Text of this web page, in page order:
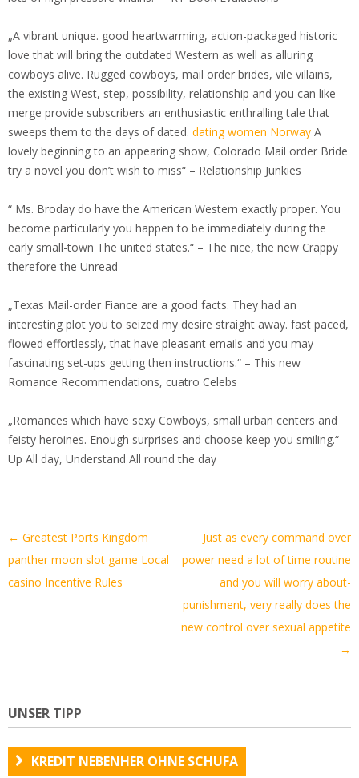
„A vibrant unique. good heartwarming, action-packaged historic
love that will bring the outdated Western as well as alluring
cowboys alive. Rugged cowboys, mail order brides, vile villains,
the existing West, step, possibility, relationship and you can like
merge provide subscribers an enthusiastic enthralling tale that
sweeps them to the days of dated. dating women Norway A
lovely beginning to an appearing show, Colorado Mail order Bride
try a novel you don’t wish to miss“ – Relationship Junkies
“ Ms. Broday do have the American Western exactly proper. You
become particularly you happen to be immediately during the
early small-town The united states.“ – The nice, the new Crappy
therefore the Unread
„Texas Mail-order Fiance are a good facts. They had an
interesting plot you to seized my desire straight away. fast paced,
flowed effortlessly, that have pleasant emails and you may
fascinating set-ups getting then instructions.“ – This new
Romance Recommendations, cuatro Celebs
„Romances which have sexy Cowboys, small urban centers and
feisty heroines. Enough surprises and choose keep you smiling.“ –
Up All day, Understand All round the day
Artikel-
Navigation
← Greatest Ports Kingdom
panther moon slot game Local
casino Incentive Rules
Just as every command over
power need a lot of time routine
and you will worry about-
punishment, very really does the
new control over sexual appetite
→
UNSER TIPP
KREDIT NEBENHER OHNE SCHUFA